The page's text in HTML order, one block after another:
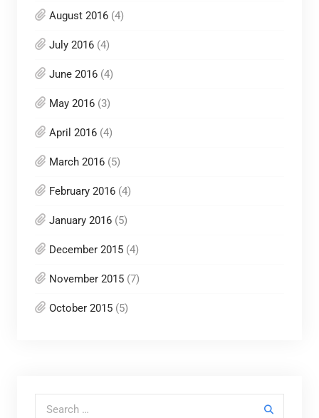
August 2016(4)
July 2016(4)
June 2016(4)
May 2016(3)
April 2016(4)
March 2016(5)
February 2016(4)
January 2016(5)
December 2015(4)
November 2015(7)
October 2015(5)
Search for: